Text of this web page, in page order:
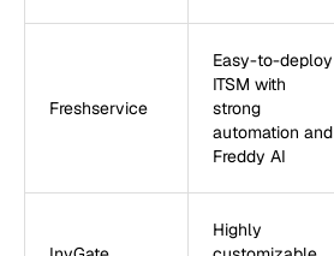
Freshservice
Easy-to-deploy
ITSM with
strong
automation and
Freddy AI
Highly